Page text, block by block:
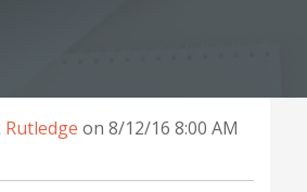
Rutledge on 8/12/16 8:00 AM